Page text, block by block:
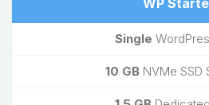
WP
Single
10 GB NVMe SSD